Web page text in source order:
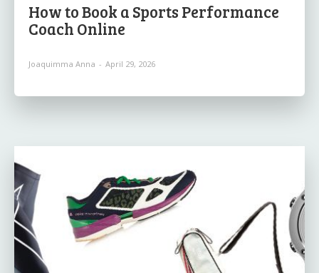
How to Book a Sports Performance
Coach Online
Joaquimma Anna - April 29, 2026